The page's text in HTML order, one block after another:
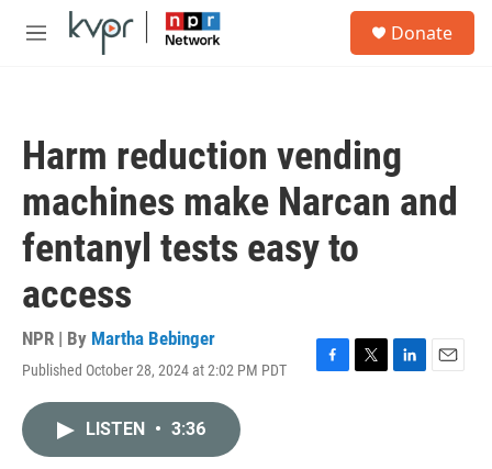
Skip to main content
M
Donate
Harm reduction vending
machines make Narcan and
fentanyl tests easy to
access
NPR | By Martha Bebinger
Published October 28, 2024 at 2:02 PM PDT
F
T
L
E
LISTEN • 3:36